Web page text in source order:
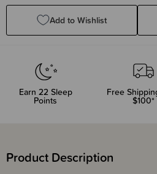
Add to Wishlist
Earn 22Sleep
Points
Free
$100*
Product Description